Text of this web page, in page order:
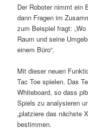
Der Roboter nimmt ein
dann Fragen im
zum Beispiel fragt:
Raum und seine
einem Büro“.
Mit dieser neuen
Tac Toe spielen. Das
Whiteboard, so dass
Spiels zu analysieren
„platziere das nächste
bestimmen.